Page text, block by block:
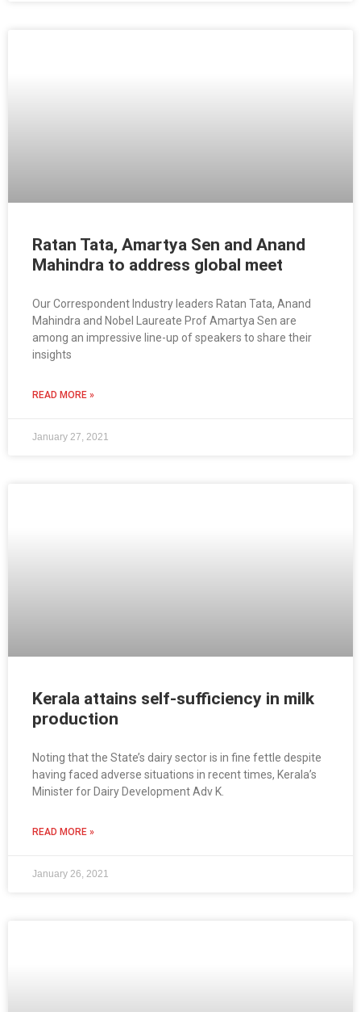
Ratan Tata, Amartya Sen and Anand
Mahindra to address global meet
Our Correspondent Industry leaders Ratan Tata, Anand
Mahindra and Nobel Laureate Prof Amartya Sen are
among an impressive line-up of speakers to share their
insights
READ MORE »
January 27, 2021
Kerala attains self-sufficiency in milk
production
Noting that the State’s dairy sector is in fine fettle despite
having faced adverse situations in recent times, Kerala’s
Minister for Dairy Development Adv K.
READ MORE »
January 26, 2021